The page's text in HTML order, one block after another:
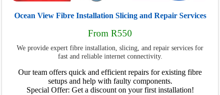
Ocean View Fibre Installation Slicing and Repair Services
From R550
We provide expert fibre installation, slicing, and repair services for
fast and reliable internet connectivity.
Our team offers quick and efficient repairs for existing fibre
setups and help with faulty components.
Special Offer: Get a discount on your first installation!